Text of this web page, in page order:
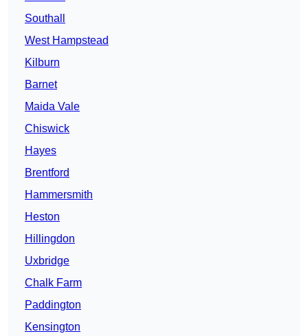
Southall
West Hampstead
Kilburn
Barnet
Maida Vale
Chiswick
Hayes
Brentford
Hammersmith
Heston
Hillingdon
Uxbridge
Chalk Farm
Paddington
Kensington